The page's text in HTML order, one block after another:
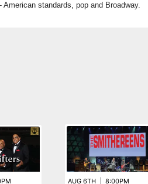
standards, pop and Broadway.
AUG 6TH 8:00PM